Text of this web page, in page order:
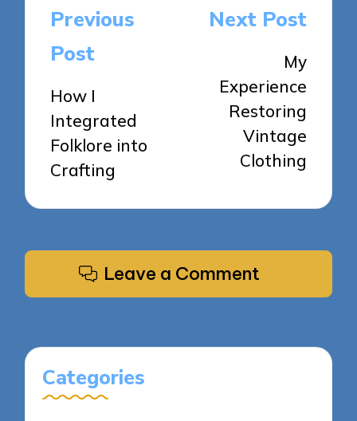
Post
navigation
Previous
Post
How I
Integrated
Folklore into
Crafting
Next Post
My
Experience
Restoring
Vintage
Clothing
Leave a Comment
Categories